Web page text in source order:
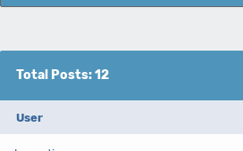
Total Posts: 12
User